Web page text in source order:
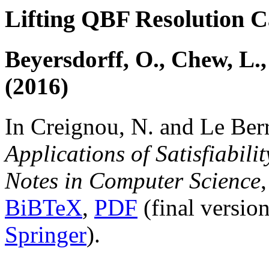
Lifting QBF Resolution
Beyersdorff, O., Chew,
(2016)
In Creignou, N. and Le
Applications of
Notes in Computer Science
BiBTeX, PDF (final
Springer).